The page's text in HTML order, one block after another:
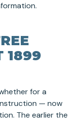
1899
for a
— now
The earlier the